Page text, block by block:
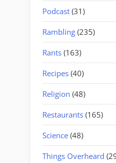
Podcast (31)
Rambling (235)
Rants (163)
Recipes (40)
Religion (48)
Restaurants (165)
Science (48)
Things Overheard